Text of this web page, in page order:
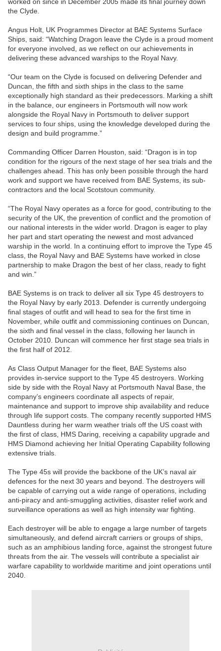
the Clyde.
Angus Holt, UK Programmes Director at BAE Systems Surface
Ships, said: “Watching Dragon leave the Clyde is a proud moment
for everyone involved, as we reflect on our achievements in
delivering these advanced warships to the Royal Navy.
“Our team on the Clyde is focused on delivering Defender and
Duncan, the fifth and sixth ships in the class to the same
exceptionally high standard as their predecessors. Marking a shift
in the balance, our engineers in Portsmouth will now work
alongside the Royal Navy in Portsmouth to deliver support
services to four ships, using the knowledge developed during the
design and build programme.”
Commanding Officer Darren Houston, said: “Dragon is in top
condition for the rigours of the next stage of her sea trials and the
challenges ahead. This has only been possible through the hard
work and support we have received from BAE Systems, its sub-
contractors and the local Scotstoun community.
“The Royal Navy operates as a force for good, contributing to the
security of the UK, the prevention of conflict and the promotion of
our national interests in the wider world. Dragon is eager to play
her part and start operating the newest and most advanced
warship in the world. In a continuing effort to improve the Type 45
class, the Royal Navy and BAE Systems have worked in close
partnership to make Dragon the best of her class, ready to fight
and win.”
BAE Systems is on track to deliver all six Type 45 destroyers to
the Royal Navy by early 2013. Defender is currently undergoing
final stages of outfit and will head to sea for the first time in
November, while outfit and commissioning continues on Duncan,
the sixth and final vessel in the class, following her launch in
October 2010. Duncan will commence her first stage sea trials in
the first half of 2012.
As Class Output Manager for the fleet, BAE Systems also
provides in-service support to the Type 45 destroyers. Working
side by side with the Royal Navy at Portsmouth Naval Base, the
company’s engineers coordinate all aspects of repair,
maintenance and support to improve ship availability and reduce
through life support costs. The company recently supported HMS
Dauntless during her warm weather trials off the US coast with
the first of class, HMS Daring, receiving a capability upgrade and
HMS Diamond achieving her Initial Operating Capability following
extensive trials.
The Type 45s will provide the backbone of the UK’s naval air
defences for the next 30 years and beyond. The destroyers will
be capable of carrying out a wide range of operations, including
anti-piracy and anti-smuggling activities, disaster relief work and
surveillance operations as well as high intensity war fighting.
Each destroyer will be able to engage a large number of targets
simultaneously, and defend aircraft carriers or groups of ships,
such as an amphibious landing force, against the strongest future
threats from the air. The vessels will contribute a specialist air
warfare capability to worldwide maritime and joint operations until
2040.